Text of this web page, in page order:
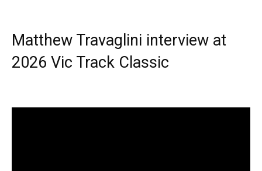
Matthew Travaglini interview at
2026 Vic Track Classic